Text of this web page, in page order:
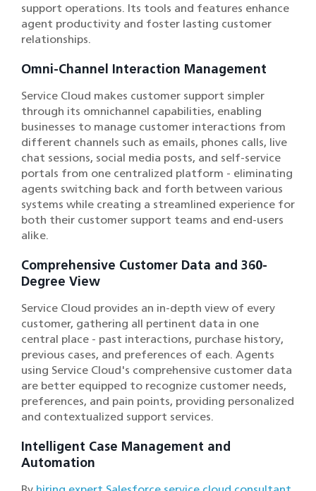
support operations. Its tools and features enhance
agent productivity and foster lasting customer
relationships.
Omni-Channel Interaction Management
Service Cloud makes customer support simpler
through its omnichannel capabilities, enabling
businesses to manage customer interactions from
different channels such as emails, phones calls, live
chat sessions, social media posts, and self-service
portals from one centralized platform - eliminating
agents switching back and forth between various
systems while creating a streamlined experience for
both their customer support teams and end-users
alike.
Comprehensive Customer Data and 360-
Degree View
Service Cloud provides an in-depth view of every
customer, gathering all pertinent data in one
central place - past interactions, purchase history,
previous cases, and preferences of each. Agents
using Service Cloud's comprehensive customer data
are better equipped to recognize customer needs,
preferences, and pain points, providing personalized
and contextualized support services.
Intelligent Case Management and
Automation